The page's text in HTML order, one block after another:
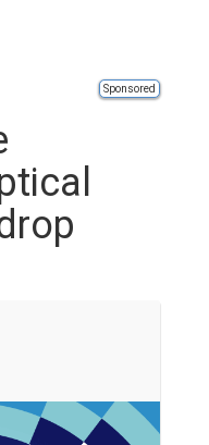
Sponsored